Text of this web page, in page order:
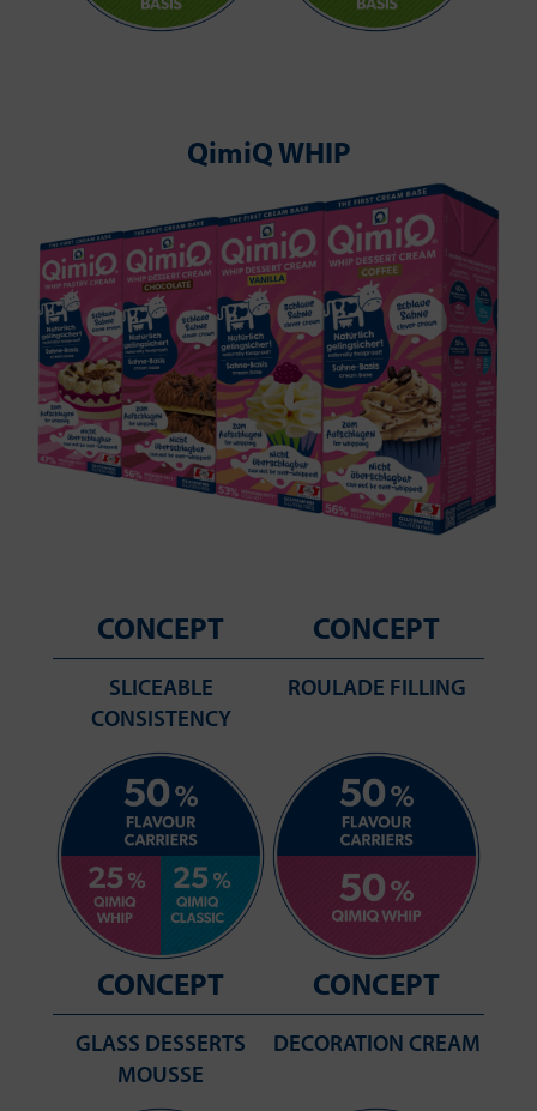
QimiQ WHIP
CONCEPT
SLICEABLE
CONSISTENCY
CONCEPT
ROULADE FILLING
CONCEPT
GLASS DESSERTS
MOUSSE
CONCEPT
DECORATION CREAM